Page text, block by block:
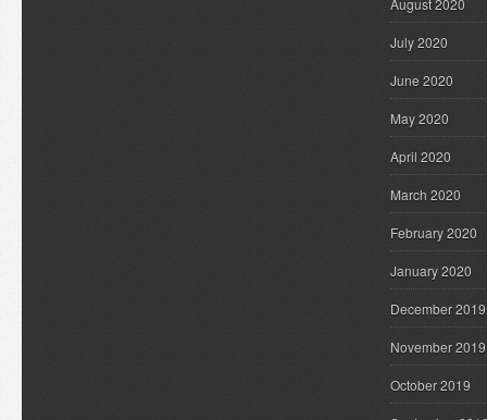
August 2020
July 2020
June 2020
May 2020
April 2020
March 2020
February 2020
January 2020
December 2019
November 2019
October 2019